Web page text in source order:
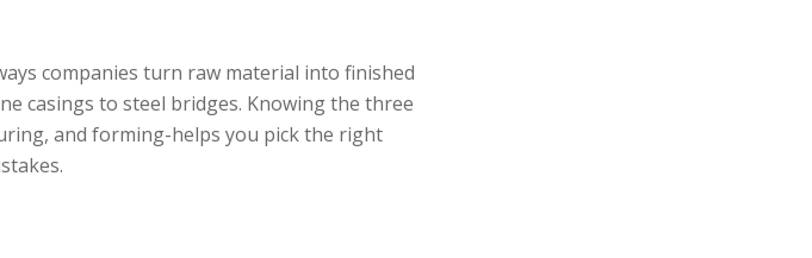
companies turn raw material into finished
casings to steel bridges. Knowing the three
and forming-helps you pick the right